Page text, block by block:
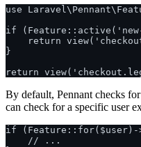
use
if
return
}
By default, Pennant checks
can check for a specific user
if (Feature::for($user)-
    // ...